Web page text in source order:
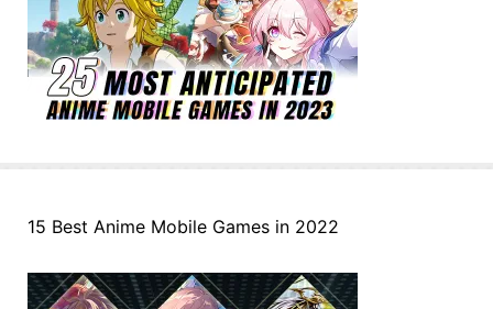
15 Best Anime Mobile Games in 2022